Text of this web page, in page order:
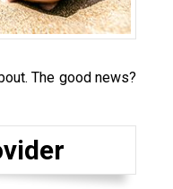
The good news?